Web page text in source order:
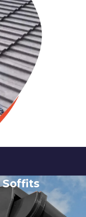
Soffits